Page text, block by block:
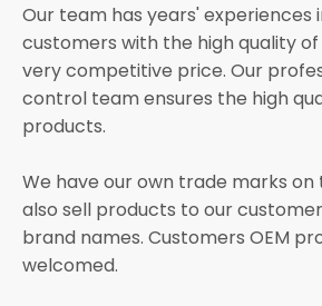
Our team has years' experiences
customers with the high quality
very competitive price. Our
control team ensures the high
products.
We have our own trade marks
also sell products to our
brand names. Customers OEM
welcomed.